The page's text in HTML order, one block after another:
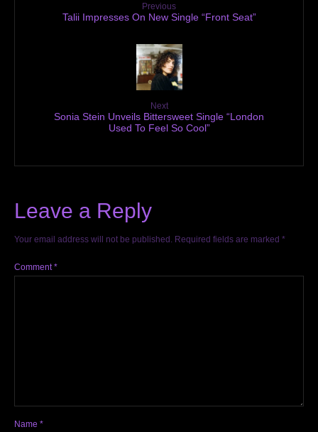
Previous
Talii Impresses On New Single “Front Seat”
Next
Sonia Stein Unveils Bittersweet Single “London
Used To Feel So Cool”
Leave a Reply
Your email address will not be published. Required fields are marked *
Comment*
Name *